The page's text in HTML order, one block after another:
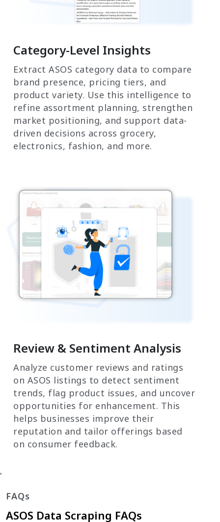
Category-Level Insights
Extract ASOS category data to compare
brand presence, pricing tiers, and
product variety. Use this intelligence to
refine assortment planning, strengthen
market positioning, and support data-
driven decisions across grocery,
electronics, fashion, and more.
Review & Sentiment Analysis
Analyze customer reviews and ratings
on ASOS listings to detect sentiment
trends, flag product issues, and uncover
opportunities for enhancement. This
helps businesses improve their
reputation and tailor offerings based
on consumer feedback.
'
FAQs
ASOS Data Scraping FAQs